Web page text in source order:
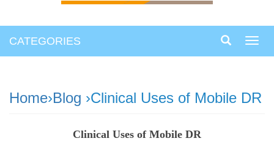
CATEGORIES
Home›Blog ›Clinical Uses of Mobile DR
Clinical Uses of Mobile DR